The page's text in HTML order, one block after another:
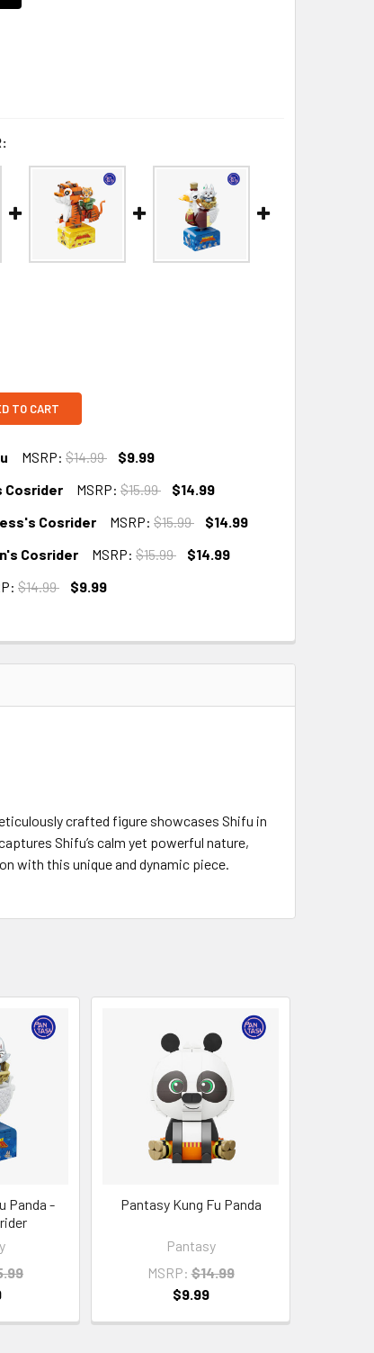
TO CART
MSRP: $14.99
$9.99
Cosrider MSRP: $15.99
$14.99
Cosrider MSRP: $15.99
$14.99
Cosrider MSRP: $15.99
$14.99
$14.99
$9.99
crafted figure showcases Shifu in
Shifu’s calm yet powerful nature,
with this unique and dynamic piece.
Panda -
Pantasy Kung Fu Panda
Pantasy
MSRP: $14.99
$9.99